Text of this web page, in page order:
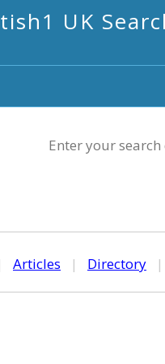
UK
Enter your
Articles | Directory |